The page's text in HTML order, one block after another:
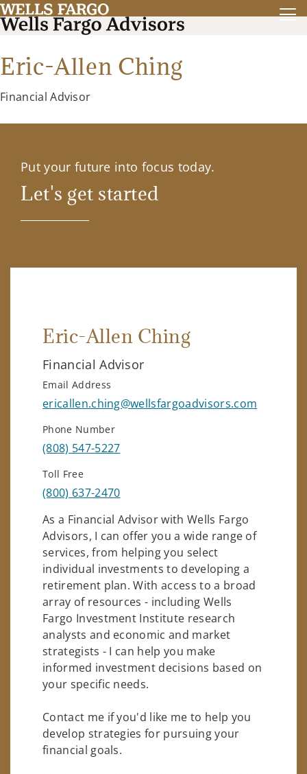
Eric-Allen Ching
Financial Advisor
Put your future into focus today.
Let's get started
Eric-Allen Ching
Financial Advisor
Email Address
ericallen.ching@wellsfargoadvisors.com
Phone Number
(808) 547-5227
Toll Free
(800) 637-2470
As a Financial Advisor with Wells Fargo
Advisors, I can offer you a wide range of
services, from helping you select
individual investments to developing a
retirement plan. With access to a broad
array of resources - including Wells
Fargo Investment Institute research
analysts and economic and market
strategists - I can help you make
informed investment decisions based on
your specific needs.
Contact me if you'd like me to help you
develop strategies for pursuing your
financial goals.